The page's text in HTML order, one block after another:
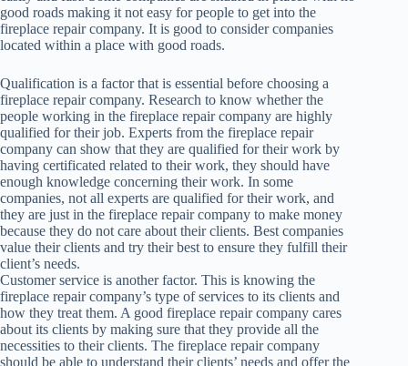
good roads making it not easy for people to get into the
fireplace repair company. It is good to consider companies
located within a place with good roads.
Qualification is a factor that is essential before choosing a
fireplace repair company. Research to know whether the
people working in the fireplace repair company are highly
qualified for their job. Experts from the fireplace repair
company can show that they are qualified for their work by
having certificated related to their work, they should have
enough knowledge concerning their work. In some
companies, not all experts are qualified for their work, and
they are just in the fireplace repair company to make money
because they do not care about their clients. Best companies
value their clients and try their best to ensure they fulfill their
client’s needs.
Customer service is another factor. This is knowing the
fireplace repair company’s type of services to its clients and
how they treat them. A good fireplace repair company cares
about its clients by making sure that they provide all the
necessities to their clients. The fireplace repair company
should be able to understand their clients’ needs and offer the